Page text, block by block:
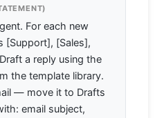
For each new
[Support], [Sales],
a reply using the
the template library.
— move it to Drafts
email subject,